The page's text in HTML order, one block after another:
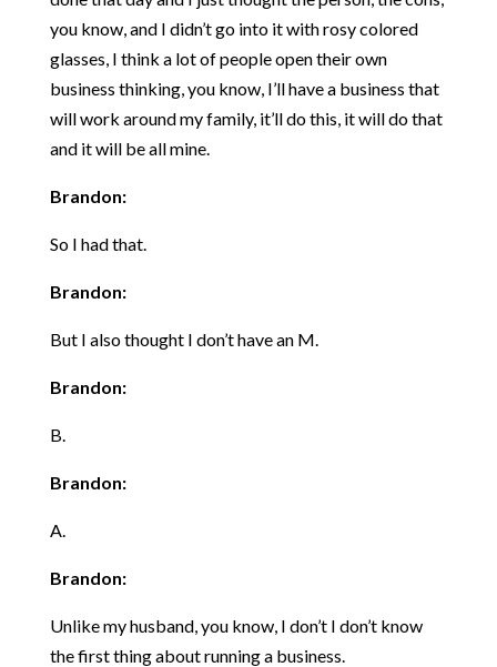
you know, and I didn’t go into it with rosy colored
glasses, I think a lot of people open their own
business thinking, you know, I’ll have a business that
will work around my family, it’ll do this, it will do that
and it will be all mine.
Brandon:
So I had that.
Brandon:
But I also thought I don’t have an M.
Brandon:
B.
Brandon:
A.
Brandon:
Unlike my husband, you know, I don’t I don’t know
the first thing about running a business.